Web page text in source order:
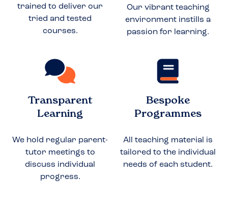
trained to deliver our
tried and tested
courses.
Our vibrant teaching
environment instills a
passion for learning.
Transparent
Learning
We hold regular parent-
tutor meetings to
discuss individual
progress.
Bespoke
Programmes
All teaching material is
tailored to the individual
needs of each student.